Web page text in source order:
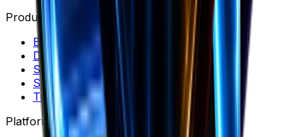
Products
Brand Library
Discovery
Spectre
Swipe Files
Trends
Platform